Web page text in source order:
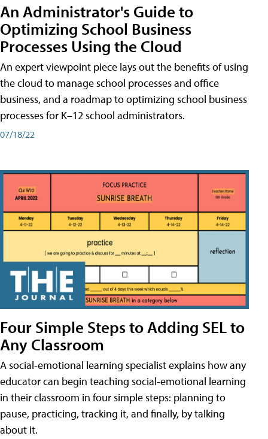
An Administrator's Guide to
Optimizing School Business
Processes Using the Cloud
An expert viewpoint piece lays out the benefits of using
the cloud to manage school processes and office
business, and a roadmap to optimizing school business
processes for K–12 school administrators.
07/18/22
Four Simple Steps to Adding SEL to
Any Classroom
A social-emotional learning specialist explains how any
educator can begin teaching social-emotional learning
in their classroom in four simple steps: planning to
pause, practicing, tracking it, and finally, by talking
about it.